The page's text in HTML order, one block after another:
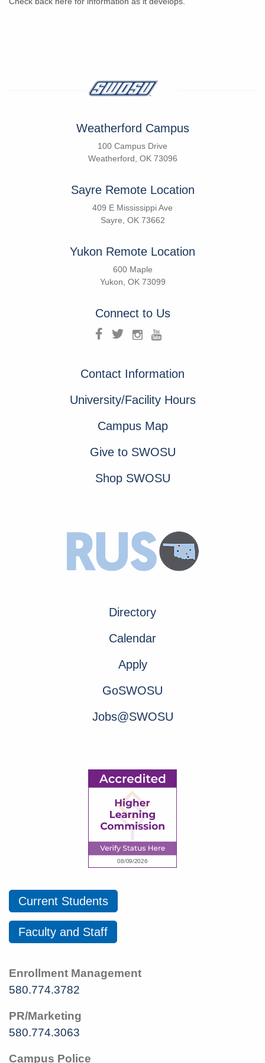
Weatherford Campus
100 Campus Drive
Weatherford, OK 73096
Sayre Remote Location
409 E Mississippi Ave
Sayre, OK 73662
Yukon Remote Location
600 Maple
Yukon, OK 73099
Connect to Us
Contact Information
University/Facility Hours
Campus Map
Give to SWOSU
Shop SWOSU
Directory
Calendar
Apply
GoSWOSU
Jobs@SWOSU
Current Students
Faculty and Staff
Enrollment Management
580.774.3782
PR/Marketing
580.774.3063
Campus Police